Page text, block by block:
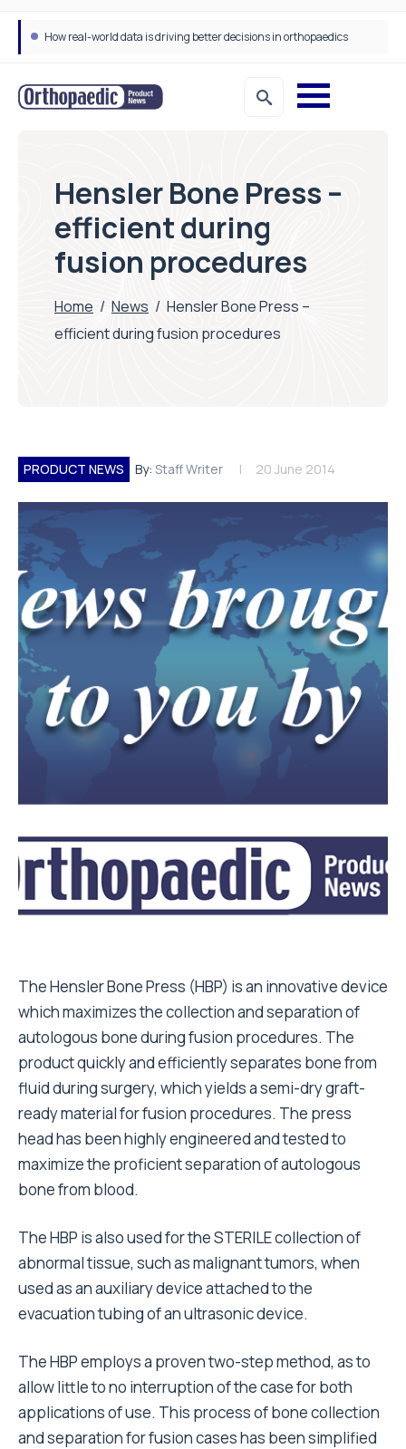
How real-world data is driving better decisions in orthopaedics
Hensler Bone Press –
efficient during
fusion procedures
Home / News / Hensler Bone Press –
efficient during fusion procedures
PRODUCT NEWS By: Staff Writer 20 June 2014
The Hensler Bone Press (HBP) is an innovative device
which maximizes the collection and separation of
autologous bone during fusion procedures. The
product quickly and efficiently separates bone from
fluid during surgery, which yields a semi-dry graft-
ready material for fusion procedures. The press
head has been highly engineered and tested to
maximize the proficient separation of autologous
bone from blood.
The HBP is also used for the STERILE collection of
abnormal tissue, such as malignant tumors, when
used as an auxiliary device attached to the
evacuation tubing of an ultrasonic device.
The HBP employs a proven two-step method, as to
allow little to no interruption of the case for both
applications of use. This process of bone collection
and separation for fusion cases has been simplified